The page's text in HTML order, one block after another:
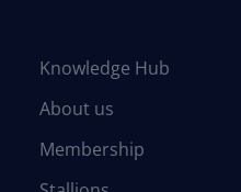
Knowledge Hub
About us
Membership